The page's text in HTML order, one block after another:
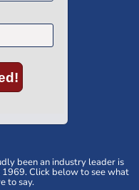
been an industry leader is
1969. Click below to see what
to say.